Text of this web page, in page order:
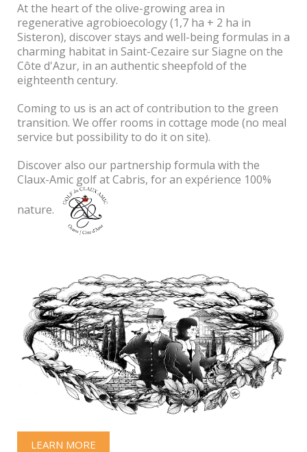
At the heart of the olive-growing area in
regenerative agrobioecology (1,7 ha + 2 ha in
Sisteron), discover stays and well-being formulas in a
charming habitat in Saint-Cezaire sur Siagne on the
Côte d'Azur, in an authentic sheepfold of the
eighteenth century.
Coming to us is an act of contribution to the green
transition. We offer rooms in cottage mode (no meal
service but possibility to do it on site).
Discover also our partnership formula with the
Claux-Amic golf at Cabris, for an expérience 100%
nature.
LEARN MORE